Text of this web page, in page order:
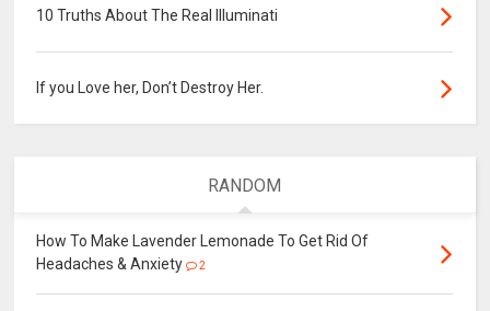
10 Truths About The Real Illuminati
If you Love her, Don’t Destroy Her.
RANDOM
How To Make Lavender Lemonade To Get Rid Of
Headaches & Anxiety
2